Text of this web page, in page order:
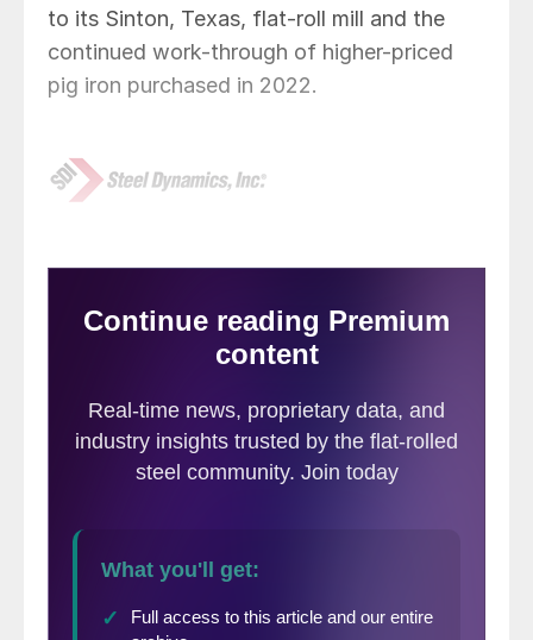
to its Sinton, Texas, flat-roll mill and the
continued work-through of higher-priced
pig iron purchased in 2022.